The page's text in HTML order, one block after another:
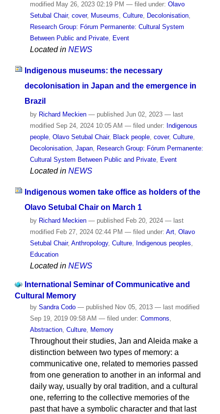
modified May 26, 2023 02:19 PM — filed under: Olavo
Setubal Chair, cover, Museums, Culture, Decolonisation,
Research Group: Fórum Permanente: Cultural System
Between Public and Private, Event
Located in NEWS
Indigenous museums: the necessary
decolonisation in Japan and the emergence in
Brazil
by Richard Meckien — published Jun 02, 2023 — last
modified Sep 24, 2024 10:05 AM — filed under: Indigenous
people, Olavo Setubal Chair, Black people, cover, Culture,
Decolonisation, Japan,
Research Group: Fórum Permanente:
Cultural System Between Public and Private, Event
Located in NEWS
Indigenous women take office as holders of the
Olavo Setubal Chair on March 1
by Richard Meckien — publishedFeb 20, 2024 — last
modifiedFeb 27, 2024 02:44 PM — filed under: Art, Olavo
Setubal Chair, Anthropology, Culture, Indigenous peoples
Education
Located in NEWS
International Seminar of Communicative and
Cultural Memory
by Sandra Codo — published Nov 05, 2013 — last modified
Sep 19, 2019 09:58 AM — filed under: Commons,
Abstraction, Culture, Memory
Throughout their studies, Jan and Aleida make a
distinction between two types of memory: a
communicative one, related to memories passed
from one generation to another in an informal and
daily way, usually by oral tradition, and a cultural
one, referring to the collective memories of the
past that have a symbolic character and that last